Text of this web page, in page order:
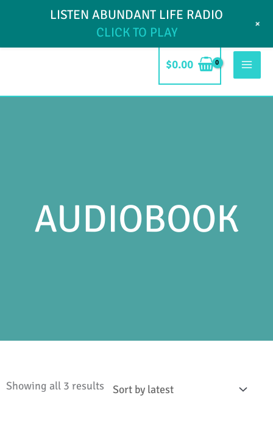
My Account Blog Contact
$0.00
Main
AUDIOBOOK
Showing all 3 results Sorted
LISTEN ABUNDANT LIFE RADIO
CLICK TO PLAY
+